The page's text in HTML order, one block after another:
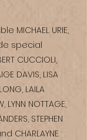
MICHAEL URIE,
special
CUCCIOLI,
DAVIS, LISA
LAILA
LYNN NOTTAGE,
STEPHEN
CHARLAYNE